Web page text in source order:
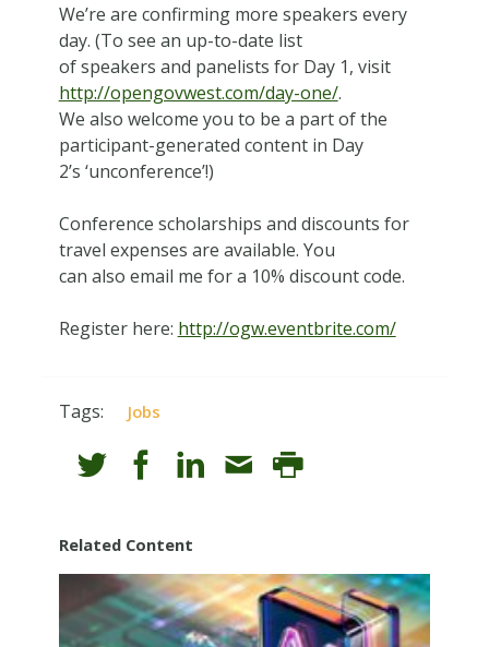
We’re are confirming more speakers every
day. (To see an up-to-date list
of speakers and panelists for Day 1, visit
http://opengovwest.com/day-one/.
We also welcome you to be a part of the
participant-generated content in Day
2’s ‘unconference’!)
Conference scholarships and discounts for
travel expenses are available. You
can also email me for a 10% discount code.
Register here: http://ogw.eventbrite.com/
Tags: Jobs
Related Content